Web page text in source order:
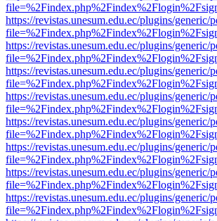
https://revistas.unesum.edu.ec/plugins/
https://revistas.unesum.edu.ec/plugins/
https://revistas.unesum.edu.ec/plugins/
https://revistas.unesum.edu.ec/plugins/
https://revistas.unesum.edu.ec/plugins/
https://revistas.unesum.edu.ec/plugins/
https://revistas.unesum.edu.ec/plugins/
https://revistas.unesum.edu.ec/plugins/